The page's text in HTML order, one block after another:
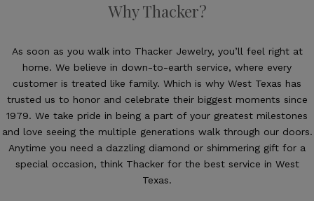
Why Thacker?
As soon as you walk into Thacker Jewelry, you’ll feel right at
home. We believe in down-to-earth service, where every
customer is treated like family. Which is why West Texas has
trusted us to honor and celebrate their biggest moments since
1979. We take pride in being a part of your greatest milestones
and love seeing the multiple generations walk through our doors.
Anytime you need a dazzling diamond or shimmering gift for a
special occasion, think Thacker for the best service in West
Texas.